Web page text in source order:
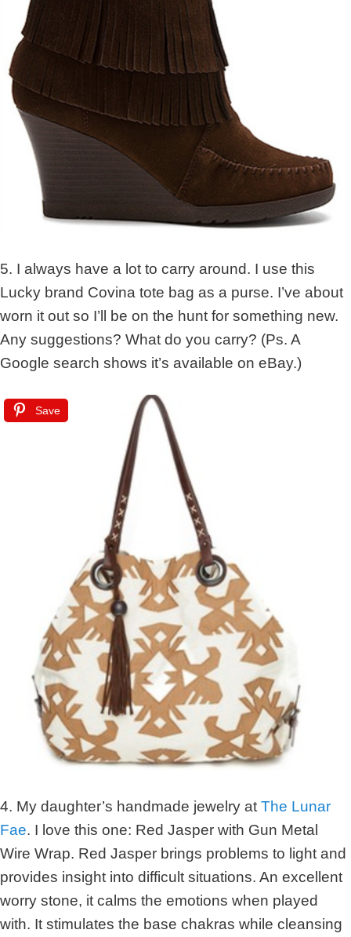
5. I always have a lot to carry around. I use this
Lucky brand Covina tote bag as a purse. I’ve about
worn it out so I’ll be on the hunt for something new.
Any suggestions? What do you carry? (Ps. A
Google search shows it’s available on eBay.)
Save
4. My daughter’s handmade jewelry at The Lunar
Fae. I love this one: Red Jasper with Gun Metal
Wire Wrap. Red Jasper brings problems to light and
provides insight into difficult situations. An excellent
worry stone, it calms the emotions when played
with. It stimulates the base chakras while cleansing